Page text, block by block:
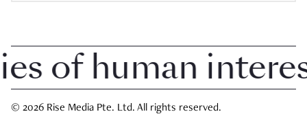
human interest
© 2026 Rise Media Pte. Ltd. All rights reserved.